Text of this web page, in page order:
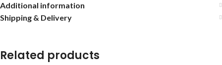
Additional information
Shipping & Delivery
Related products